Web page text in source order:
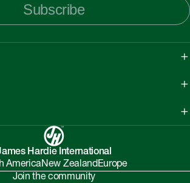
Subscribe
Hardie™ products
Policy
Hardie International
AmericaNew ZealandEurope
Join the community